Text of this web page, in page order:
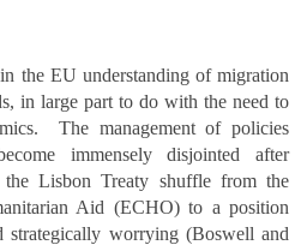
the EU understanding of migration
in large part to do with the need to
The management of policies
immensely disjointed after
Lisbon Treaty shuffle from the
Aid (ECHO) to a position
strategically worrying (Boswell and